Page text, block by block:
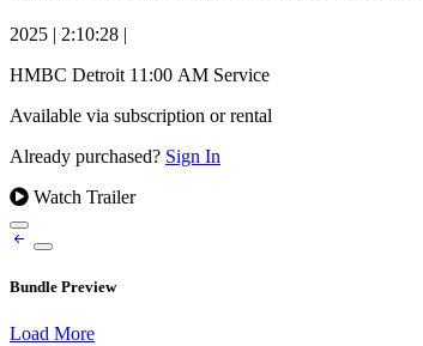
2025 | 2:10:28 |
HMBC Detroit 11:00 AM Service
Available via subscription or rental
Already purchased? Sign In
Watch Trailer
Bundle Preview
Load More